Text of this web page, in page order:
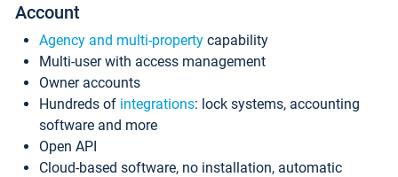
Account
Agency and multi-property capability
Multi-user with access management
Owner accounts
Hundreds of integrations: lock systems, accounting
software and more
Open API
Cloud-based software, no installation, automatic